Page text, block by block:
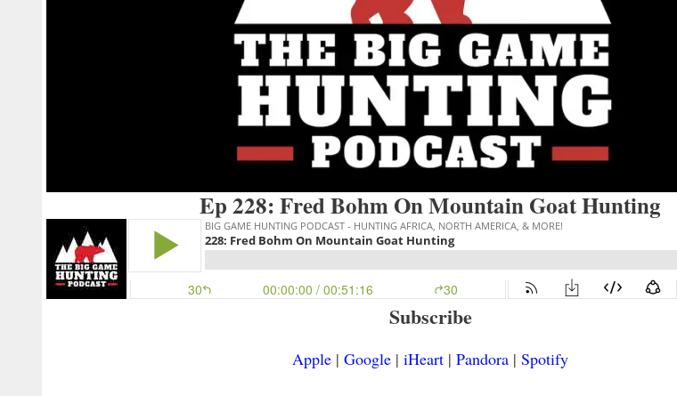
Ep 228: Fred Bohm On Mountain Goat Hunting
Subscribe
Apple | Google | iHeart | Pandora | Spotify